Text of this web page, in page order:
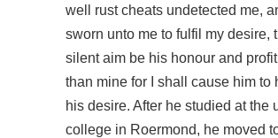
well rust cheats undetected me,
sworn unto me to fulfil my desire,
silent aim be his honour and
than mine for I shall cause him to
his desire. After he studied at the
college in Roermond, he moved